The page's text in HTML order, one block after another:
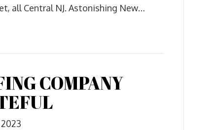
all Central NJ. Astonishing New…
COMPANY